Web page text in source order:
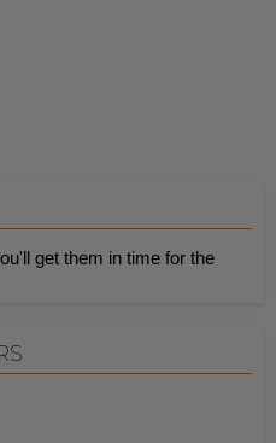
get them in time for the